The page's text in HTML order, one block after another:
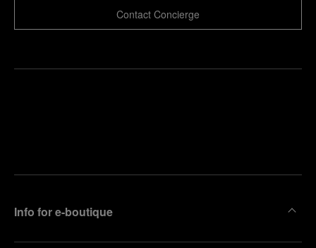
Contact Concierge
Info for e-boutique